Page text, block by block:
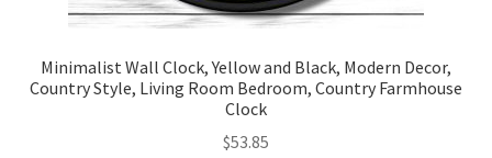
Minimalist Wall Clock, Yellow and Black, Modern Decor,
Country Style, Living Room Bedroom, Country Farmhouse
Clock
$53.85